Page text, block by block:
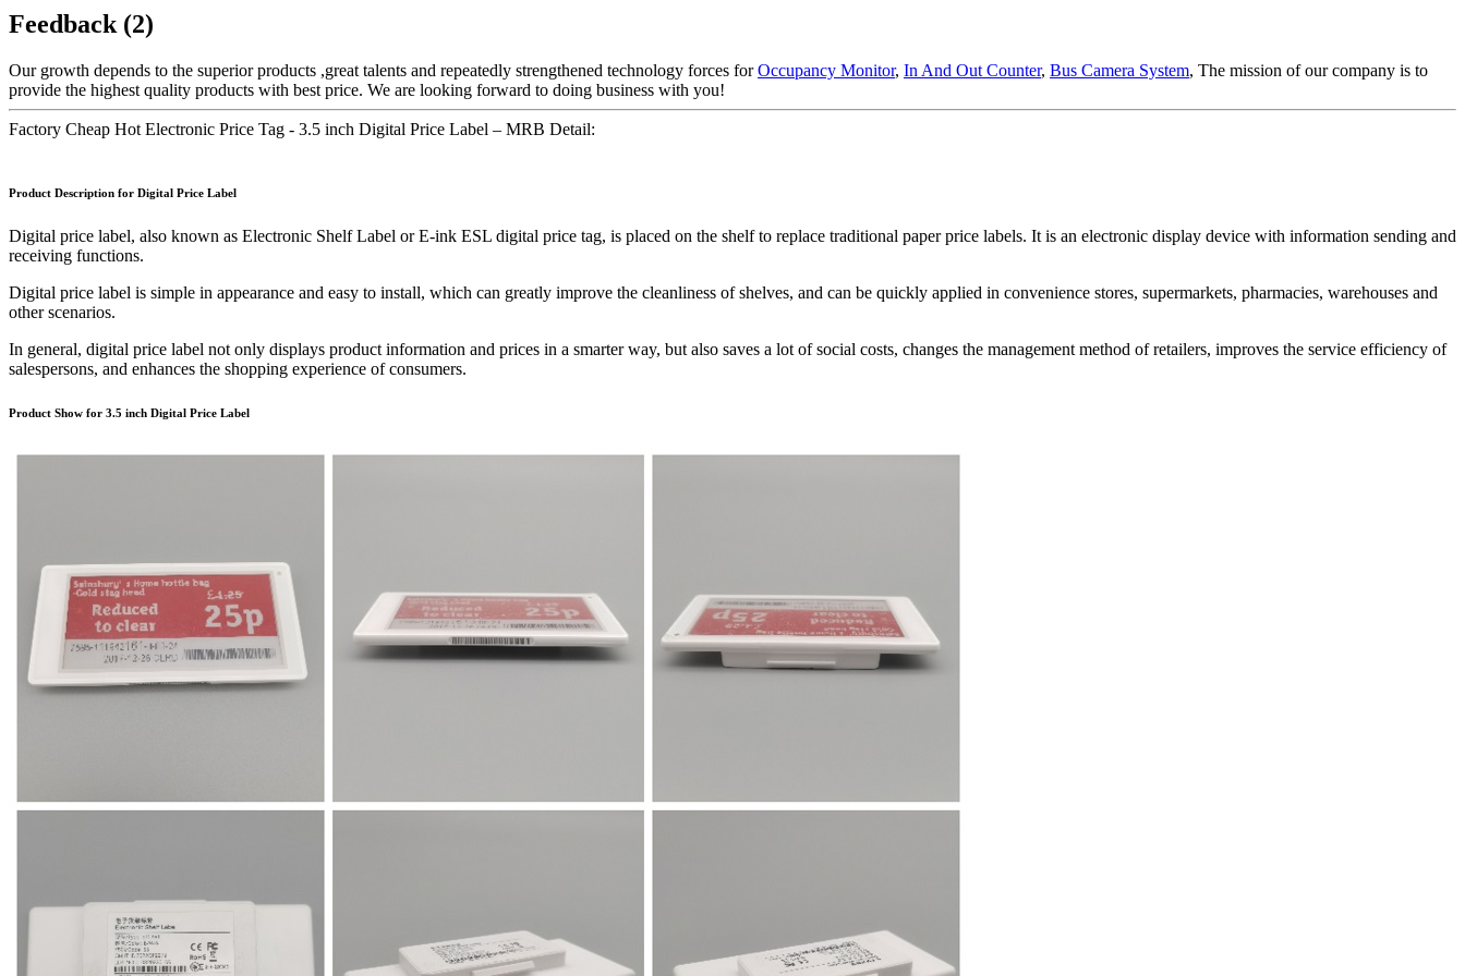
Feedback (2)
Our growth depends to the superior products ,great talents and repeatedly strengthened technology forces forOccupancy Monitor, In And Out Counter, Bus Camera System, The mission of our company is to
provide the highest quality products with best price. We are looking forward to doing business with you!
Factory Cheap Hot Electronic Price Tag - 3.5 inch Digital Price Label – MRB Detail:
Product Description for Digital Price Label
Digital price label, also known as Electronic Shelf Label or E-ink ESL digital price tag, is placed on the shelf to replace traditional paper price labels. It is an electronic display device with information sending and
receiving functions.
Digital price label is simple in appearance and easy to install, which can greatly improve the cleanliness of shelves, and can be quickly applied in convenience stores, supermarkets, pharmacies, warehouses and
other scenarios.
In general, digital price label not only displays product information and prices in a smarter way, but also saves a lot of social costs, changes the management method of retailers, improves the service efficiency of
salespersons, and enhances the shopping experience of consumers.
Product Show for 3.5 inch Digital Price Label